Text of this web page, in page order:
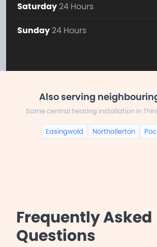
Saturday 24 Hours
Sunday 24 Hours
Also serving
Same central heating installation in
Easingwold Northallerton
Frequently Asked
Questions